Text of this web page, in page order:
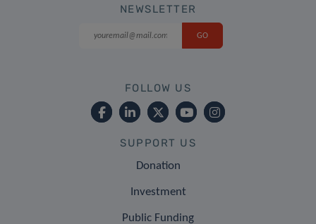
NEWSLETTER
FOLLOW US
SUPPORT US
Donation
Investment
Public Funding